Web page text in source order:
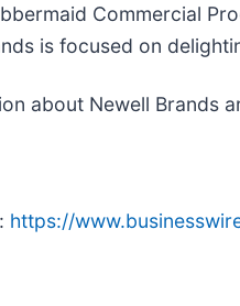
Commercial
is focused on
about Newell Brands
https://